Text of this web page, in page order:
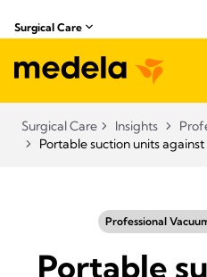
Surgical Care
Surgical Care Insights
Portable suction units
Professional
Portable